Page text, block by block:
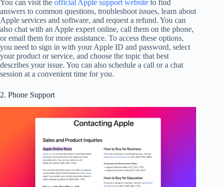
You can visit the official Apple support website to find
answers to common questions, troubleshoot issues, learn about
Apple services and software, and request a refund. You can
also chat with an Apple expert online, call them on the phone,
or email them for more assistance. To access these options,
you need to sign in with your Apple ID and password, select
your product or service, and choose the topic that best
describes your issue. You can also schedule a call or a chat
session at a convenient time for you.
2. Phone Support